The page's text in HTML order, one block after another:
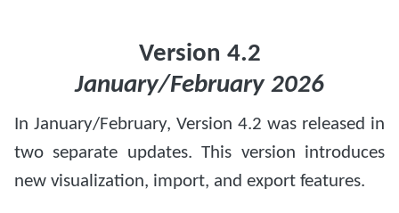
Version 4.2
January/February 2026
In January/February, Version 4.2 was released in
two separate updates. This version introduces
new visualization, import, and export features.